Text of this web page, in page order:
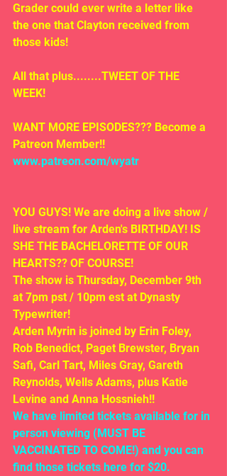
Grader could ever write a letter like
the one that Clayton received from
those kids!
All that plus........TWEET OF THE
WEEK!
WANT MORE EPISODES??? Become a
Patreon Member!!
www.patreon.com/wyatr
YOU GUYS! We are doing a live show /
live stream for Arden's BIRTHDAY! IS
SHE THE BACHELORETTE OF OUR
HEARTS?? OF COURSE!
The show is Thursday, December 9th
at 7pm pst / 10pm est at Dynasty
Typewriter!
Arden Myrin is joined by Erin Foley,
Rob Benedict, Paget Brewster, Bryan
Safi, Carl Tart, Miles Gray, Gareth
Reynolds, Wells Adams, plus Katie
Levine and Anna Hossnieh!!
We have limited tickets available for in
person viewing (MUST BE
VACCINATED TO COME!) and you can
find those tickets here for $20.